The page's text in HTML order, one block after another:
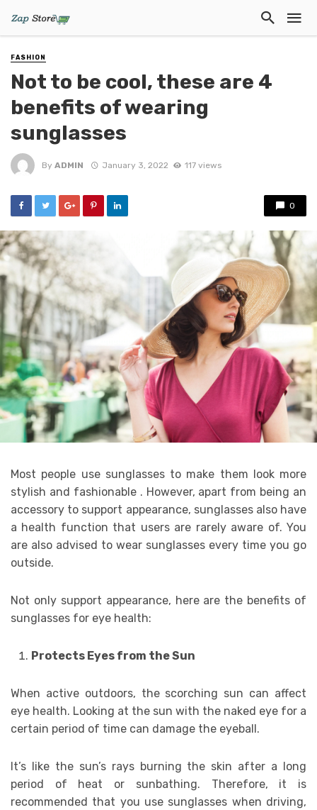
FASHION
Not to be cool, these are 4
benefits of wearing
sunglasses
By ADMIN January 3, 2022 117 views
0
Most people use sunglasses to make them look more
stylish and fashionable . However, apart from being an
accessory to support appearance, sunglasses also have
a health function that users are rarely aware of. You
are also advised to wear sunglasses every time you go
outside.
Not only support appearance, here are the benefits of
sunglasses for eye health:
Protects Eyes from the Sun
When active outdoors, the scorching sun can affect
eye health. Looking at the sun with the naked eye for a
certain period of time can damage the eyeball.
It’s like the sun’s rays burning the skin after a long
period of heat or sunbathing. Therefore, it is
recommended that you use sunglasses when driving,